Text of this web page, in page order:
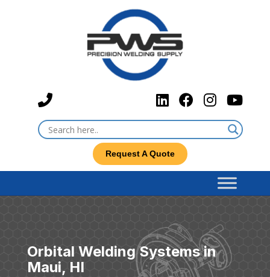
Request A Quote
Orbital Welding Systems in
Maui, HI